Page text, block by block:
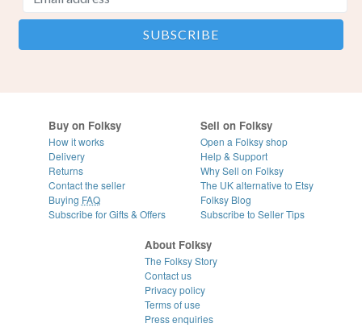
Buy on Folksy
How it works
Delivery
Returns
Contact the seller
Buying FAQ
Subscribe for Gifts & Offers
Sell on Folksy
Open a Folksy shop
Help & Support
Why Sell on Folksy
The UK alternative to Etsy
Folksy Blog
Subscribe to Seller Tips
About Folksy
The Folksy Story
Contact us
Privacy policy
Terms of use
Press enquiries